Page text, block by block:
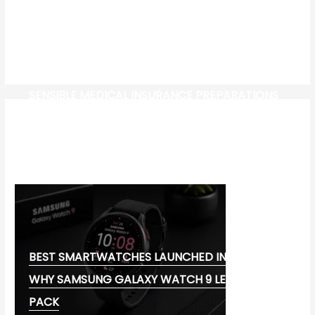
BEST SMARTWATCHES LAUNCHED IN 2026:
WHY SAMSUNG GALAXY WATCH 9 LEADS THE
PACK